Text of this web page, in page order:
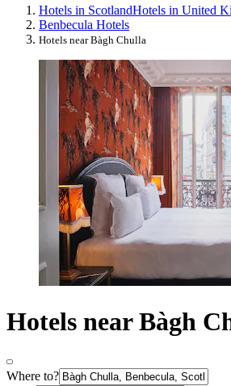
Hotels in ScotlandHotels in United
Benbecula Hotels
Hotels near Bàgh Chulla
Hotels near Bàgh
Where to?